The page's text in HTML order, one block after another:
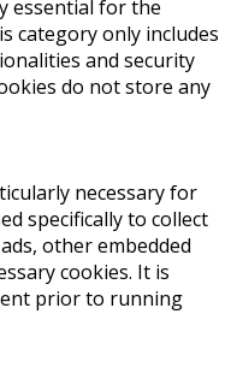
essential for the
category only includes
and security
do not store any
necessary for
specifically to collect
other embedded
cookies. It is
prior to running